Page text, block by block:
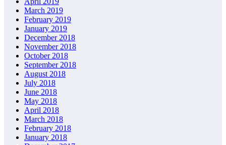
March 2019
February 2019
January 2019
December 2018
November 2018
October 2018
September 2018
August 2018
July 2018
June 2018
May 2018
April 2018
March 2018
February 2018
January 2018